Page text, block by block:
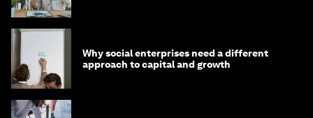
Why social enterprises need a different
approach to capital and growth